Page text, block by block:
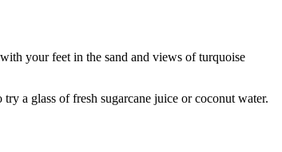
your feet in the sand and views of turquoise
a glass of fresh sugarcane juice or coconut water.